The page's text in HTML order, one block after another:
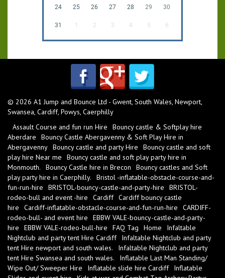
24 25 26 27 28 29 30
31 1 2 3 4 5 6
© 2026 A1 Jump and Bounce Ltd - Gwent, South Wales, Newport,
Swansea, Cardiff, Powys, Caerphilly
Assault Course and fun run Hire
Bouncy castle & Softplay hire
Aberdare
Bouncy Castle Abergavenny & Soft Play Hire in
Abergavenny Bouncy castle and party Hire
Bouncy castle and soft
play hire Near me
Bouncy castle and soft play party hire in
Monmouth.
Bouncy Castle hire in Brecon
Bouncy castles and Soft
play party hire in Caerphilly.
Bristol -inflatable-obstacle-course-and-
fun-run-hire
BRISTOL-bouncy-castle-and-party-hire
BRISTOL-
rodeo-bull and event -hire
Cardiff Cardiff bouncy castle
hire
Cardiff-inflatable-obstacle-course-and-fun-run-hire
CARDIFF-
rodeo-bull- and event hire
EBBW VALE-bouncy-castle-and-party-
hire
EBBW VALE-rodeo-bull-hire FAQ Tag Home
Infaltable
Nightclub and party tent Hire Cardiff
Infaltable Nightclub and party
tent Hire newport and south wales.
Infaltable Nightclub and party
tent Hire Swansea and south wales.
Inflatable Last Man Standing/
Wipe Out/ Sweeper Hire
Inflatable slide hire Cardiff
Inflatable